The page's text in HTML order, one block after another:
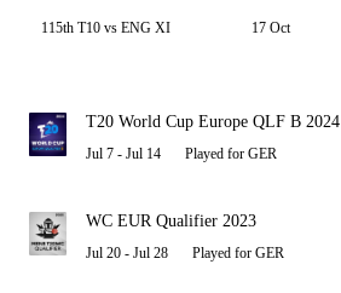
115th T10 vs ENG XI 17 Oct
T20 World Cup Europe QLF B 2024
Jul 7 - Jul 14 Played for GER
WC EUR Qualifier 2023
Jul 20 - Jul 28 Played for GER